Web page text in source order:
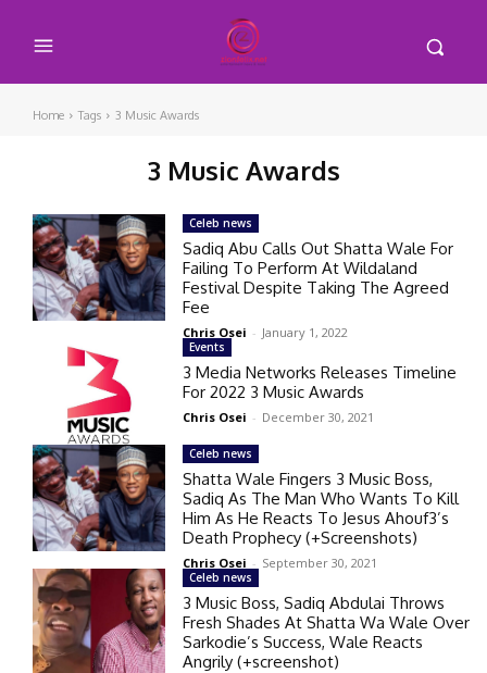
Home Tags 3 Music Awards
3 Music Awards
Celeb news
Sadiq Abu Calls Out Shatta Wale For
Failing To Perform At Wildaland
Festival Despite Taking The Agreed
Fee
Chris Osei - January 1, 2022
Events
3 Media Networks Releases Timeline
For 2022 3 Music Awards
Chris Osei - December 30, 2021
Celeb news
Shatta Wale Fingers 3 Music Boss,
Sadiq As The Man Who Wants To Kill
Him As He Reacts To Jesus Ahouf3’s
Death Prophecy (+Screenshots)
Chris Osei - September 30, 2021
Celeb news
3 Music Boss, Sadiq Abdulai Throws
Fresh Shades At Shatta Wa Wale Over
Sarkodie’s Success, Wale Reacts
Angrily (+screenshot)